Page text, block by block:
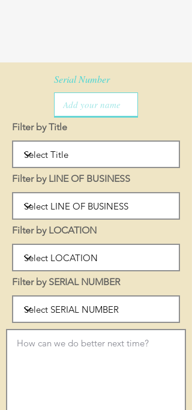
Serial Number
Filter by Title
Filter by LINE OF BUSINESS
Filter by LOCATION
Filter by SERIAL NUMBER